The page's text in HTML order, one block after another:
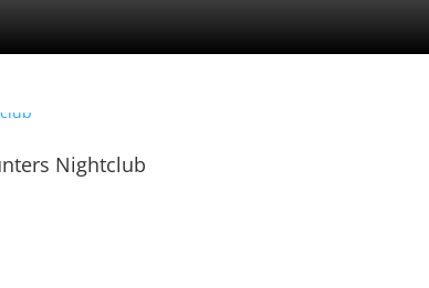
Nightclub